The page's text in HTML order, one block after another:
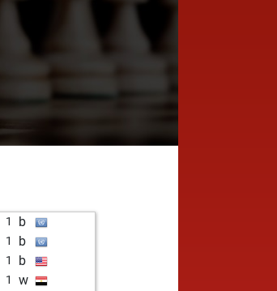
1 b
1 b
1 b
1 w